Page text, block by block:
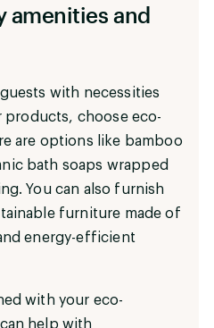
amenities and
with necessities
products, choose eco-
are options like bamboo
bath soaps wrapped
You can also furnish
furniture made of
energy-efficient
with your eco-
help with